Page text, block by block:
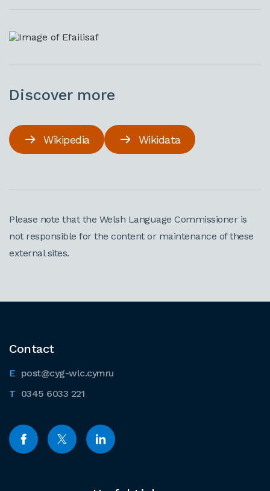
Discover more
Wikipedia Wikidata
Please note that the Welsh Language Commissioner is
not responsible for the content or maintenance of these
external sites.
Contact
post@cyg-wlc.cymru
0345 6033 221